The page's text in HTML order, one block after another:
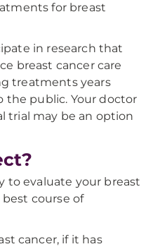
for breast
in research that
breast cancer care
treatments years
the public. Your doctor
trial may be an option
to evaluate your breast
course of
cancer, if it has